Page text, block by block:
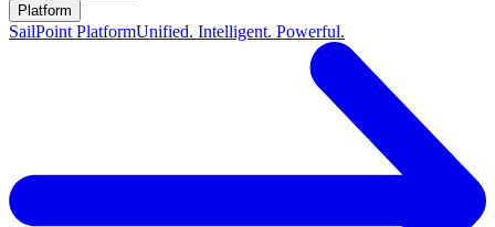
Platform
SailPoint PlatformUnified. Intelligent. Powerful.